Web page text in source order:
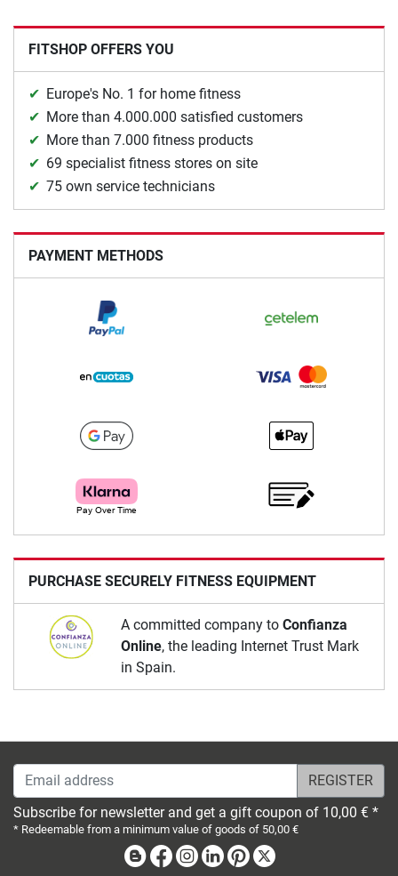
FITSHOP OFFERS YOU
Europe's No. 1 for home fitness
More than 4.000.000 satisfied customers
More than 7.000 fitness products
69 specialist fitness stores on site
75 own service technicians
PAYMENT METHODS
PURCHASE SECURELY FITNESS EQUIPMENT
A committed company to Confianza
Online, the leading Internet Trust Mark
in Spain.
Email address
Subscribe for newsletter and get a gift coupon of 10,00 € *
* Redeemable from a minimum value of goods of 50,00 €
BlogFacebook
Instagram
LinkedinPinterest